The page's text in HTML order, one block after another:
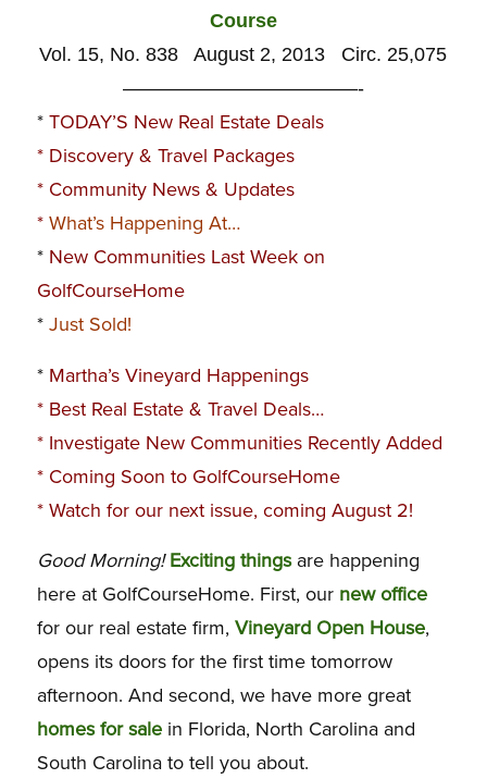
Course
Vol. 15, No. 838 August 2, 2013 Circ. 25,075
————————————-
* TODAY’S New Real Estate Deals
* Discovery & Travel Packages
* Community News & Updates
* What’s Happening At…
* New Communities Last Week on
GolfCourseHome
* Just Sold!
* Martha’s Vineyard Happenings
* Best Real Estate & Travel Deals…
* Investigate New Communities Recently Added
* Coming Soon to GolfCourseHome
* Watch for our next issue, coming August 2!
Good Morning!Exciting thingsare happening
here at GolfCourseHome. First, our new office
for our real estate firm, Vineyard Open House,
opens its doors for the first time tomorrow
afternoon. And second, we have more great
homes for salein Florida, North Carolina and
South Carolina to tell you about.